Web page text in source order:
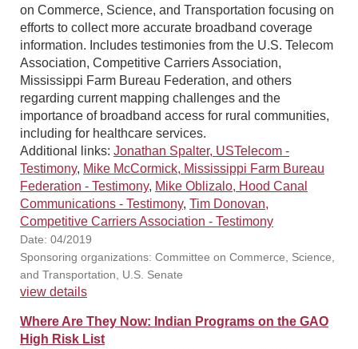
on Commerce, Science, and Transportation focusing on
efforts to collect more accurate broadband coverage
information. Includes testimonies from the U.S. Telecom
Association, Competitive Carriers Association,
Mississippi Farm Bureau Federation, and others
regarding current mapping challenges and the
importance of broadband access for rural communities,
including for healthcare services.
Additional links: Jonathan Spalter, USTelecom -
Testimony, Mike McCormick, Mississippi Farm Bureau
Federation - Testimony, Mike Oblizalo, Hood Canal
Communications - Testimony, Tim Donovan,
Competitive Carriers Association - Testimony
Date: 04/2019
Sponsoring organizations: Committee on Commerce, Science,
and Transportation, U.S. Senate
view details
Where Are They Now: Indian Programs on the GAO
High Risk List